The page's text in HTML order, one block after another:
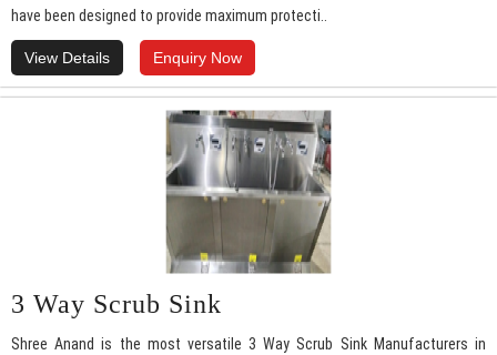
have been designed to provide maximum protecti..
View Details Enquiry Now
3 Way Scrub Sink
Shree Anand is the most versatile 3 Way Scrub Sink Manufacturers in